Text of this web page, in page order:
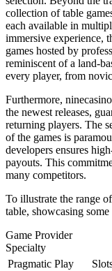
collection of table
each available in
immersive experience,
games hosted by
reminiscent of a land-
every player, from
Furthermore,
the newest releases,
returning players. The
of the games is
developers ensures
payouts. This
many competitors.
To illustrate the range
table, showcasing
Game Provider
Specialty
Pragmatic Play